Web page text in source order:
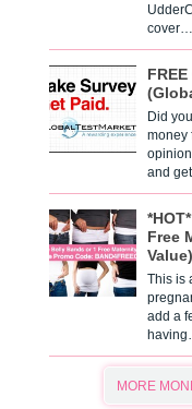
cover…
Did
money
and
Free
Value)
This is
add a
MORE